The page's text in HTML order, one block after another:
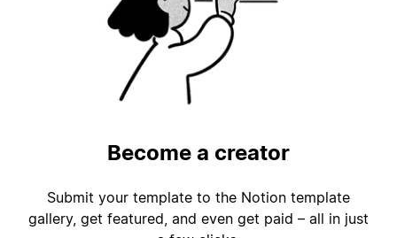
Become a creator
Submit your template to the Notion template
gallery, get featured, and even get paid – all in just